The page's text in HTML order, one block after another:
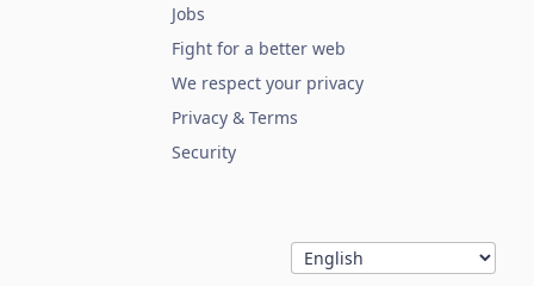
Jobs
Fight for a better web
We respect your privacy
Privacy & Terms
Security